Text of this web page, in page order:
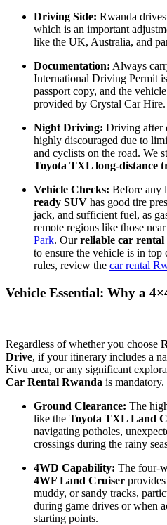
Driving Side: Rwanda
which is an important
like the UK, Australia, and
Documentation: Always
International Driving Permit
passport copy, and the
provided by Crystal Car Hire.
Night Driving: Driving after
highly discouraged due to
and cyclists on the road. We
Toyota TXL long-distance
Vehicle Checks: Before any
ready SUV has good tire
jack, and sufficient fuel, as
remote regions like those near
Park. Ourreliable car rental
to ensure the vehicle is in
rules, review the car rental
Vehicle Essential: Why a
Regardless of whether you choose
Drive, if your itinerary includes a
Kivu area, or any significant
Car Rental Rwanda is mandatory.
Ground Clearance: The
like the Toyota TXL Land
navigating potholes,
crossings during the rainy
4WD Capability: The four-
4WF Land Cruiser provides
muddy, or sandy tracks,
during game drives or when
starting points.